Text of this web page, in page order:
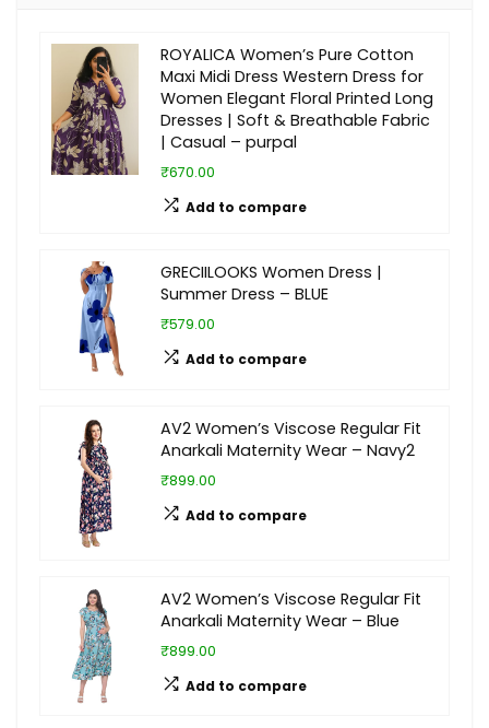
ROYALICA Women’s Pure Cotton
Maxi Midi Dress Western Dress for
Women Elegant Floral Printed Long
Dresses | Soft & Breathable Fabric
| Casual – purpal
₹670.00
Add to compare
GRECIILOOKS Women Dress |
Summer Dress – BLUE
₹579.00
Add to compare
AV2 Women’s Viscose Regular Fit
Anarkali Maternity Wear – Navy2
₹899.00
Add to compare
AV2 Women’s Viscose Regular Fit
Anarkali Maternity Wear – Blue
₹899.00
Add to compare